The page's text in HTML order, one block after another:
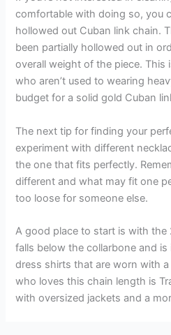
comfortable with doing so, you
hollowed out Cuban link chain.
been partially hollowed out in
overall weight of the piece.
who aren’t used to wearing
budget for a solid gold Cuban
The next tip for finding your
experiment with different
the one that fits perfectly.
different and what may fit one
too loose for someone else.
A good place to start is with
falls below the collarbone and is
dress shirts that are worn with
who loves this chain length is
with oversized jackets and a